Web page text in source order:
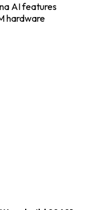
AI features
hardware